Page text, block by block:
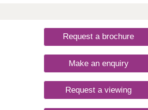
Request a brochure
Make an enquiry
Request a viewing